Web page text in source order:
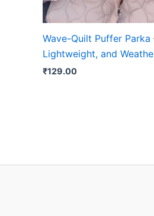
Wave-Quilt Puffer Parka
Lightweight, and
₹129.00